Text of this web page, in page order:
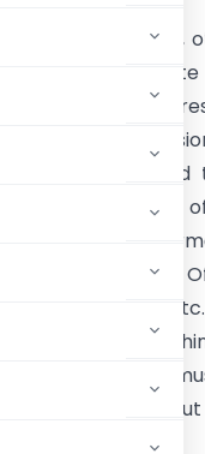
rectifications,
to the
not bringing any
to the
you are
within thirty days
In other words,
i.e., Assessing
orders u/s. 154,
application
attended and you
as in my case,